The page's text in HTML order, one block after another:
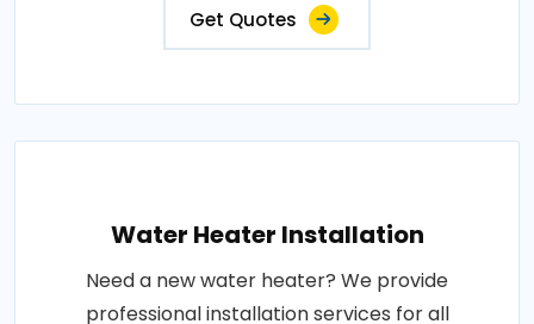
Get Quotes
Water Heater Installation
Need a new water heater? We provide
professional installation services for all